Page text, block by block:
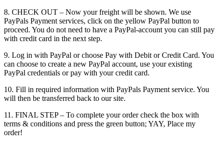
8. CHECK OUT – Now your freight will be shown. We use
PayPals Payment services, click on the yellow PayPal button to
proceed. You do not need to have a PayPal-account you can still pay
with credit card in the next step.
9. Log in with PayPal or choose Pay with Debit or Credit Card. You
can choose to create a new PayPal account, use your existing
PayPal credentials or pay with your credit card.
10. Fill in required information with PayPals Payment service. You
will then be transferred back to our site.
11. FINAL STEP – To complete your order check the box with
terms & conditions and press the green button; YAY, Place my
order!